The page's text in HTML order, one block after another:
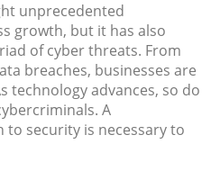
unprecedented
growth, but it has also
of cyber threats. From
breaches, businesses are
technology advances, so do
A
security is necessary to